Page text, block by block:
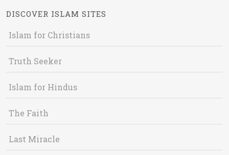
DISCOVER ISLAM SITES
Islam for Christians
Truth Seeker
Islam for Hindus
The Faith
Last Miracle